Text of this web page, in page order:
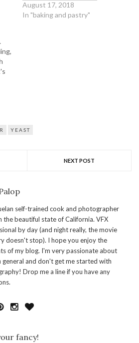
August 17, 2018
In "baking and pastry"
YEAST
NEXT POST
self-trained cook and photographer
the beautiful state of California. VFX
by day (and night really, the movie
doesn't stop). I hope you enjoy the
of my blog. I'm very passionate about
general and don't get me started with
Drop me a line if you have any
fancy!